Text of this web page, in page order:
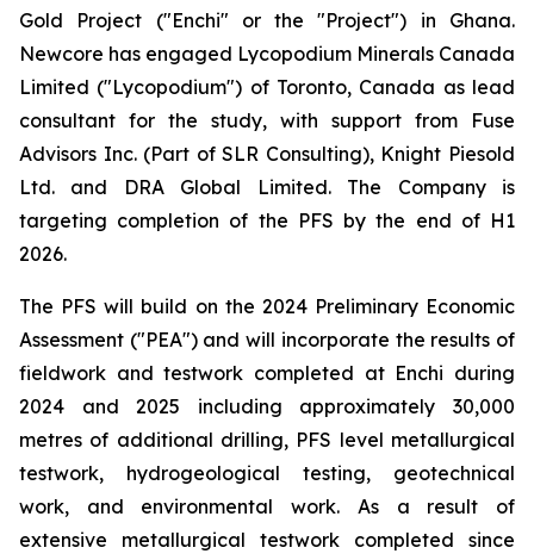
Gold Project ("Enchi" or the "Project") in Ghana.
Newcore has engaged Lycopodium Minerals Canada
Limited ("Lycopodium") of Toronto, Canada as lead
consultant for the study, with support from Fuse
Advisors Inc. (Part of SLR Consulting), Knight Piesold
Ltd. and DRA Global Limited. The Company is
targeting completion of the PFS by the end of H1
2026.
The PFS will build on the 2024 Preliminary Economic
Assessment ("PEA") and will incorporate the results of
fieldwork and testwork completed at Enchi during
2024 and 2025 including approximately 30,000
metres of additional drilling, PFS level metallurgical
testwork, hydrogeological testing, geotechnical
work, and environmental work. As a result of
extensive metallurgical testwork completed since